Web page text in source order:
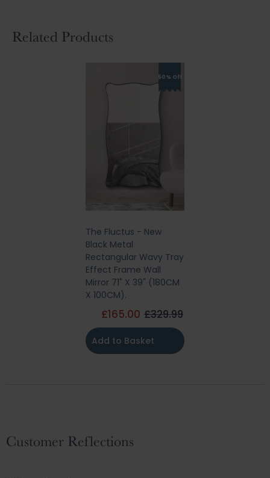
Related Products
50% Off
The Fluctus - New
Black Metal
Rectangular Wavy Tray
Effect Frame Wall
Mirror 71" X 39" (180CM
X 100CM).
£165.00 £329.99
Add to Basket
Customer Reflections